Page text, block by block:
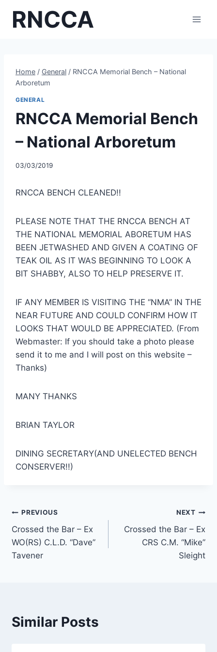
RNCCA
Home / General / RNCCA Memorial Bench – National
Arboretum
GENERAL
RNCCA Memorial Bench
– National Arboretum
03/03/2019
RNCCA BENCH CLEANED!!
PLEASE NOTE THAT THE RNCCA BENCH AT
THE NATIONAL MEMORIAL ABORETUM HAS
BEEN JETWASHED AND GIVEN A COATING OF
TEAK OIL AS IT WAS BEGINNING TO LOOK A
BIT SHABBY, ALSO TO HELP PRESERVE IT.
IF ANY MEMBER IS VISITING THE “NMA” IN THE
NEAR FUTURE AND COULD CONFIRM HOW IT
LOOKS THAT WOULD BE APPRECIATED. (From
Webmaster: If you should take a photo please
send it to me and I will post on this website –
Thanks)
MANY THANKS
BRIAN TAYLOR
DINING SECRETARY(AND UNELECTED BENCH
CONSERVER!!)
Post
navigation
PREVIOUS
Crossed the Bar – Ex
WO(RS) C.L.D. “Dave”
Tavener
NEXT
Crossed the Bar – Ex
CRS C.M. “Mike”
Sleight
Similar Posts